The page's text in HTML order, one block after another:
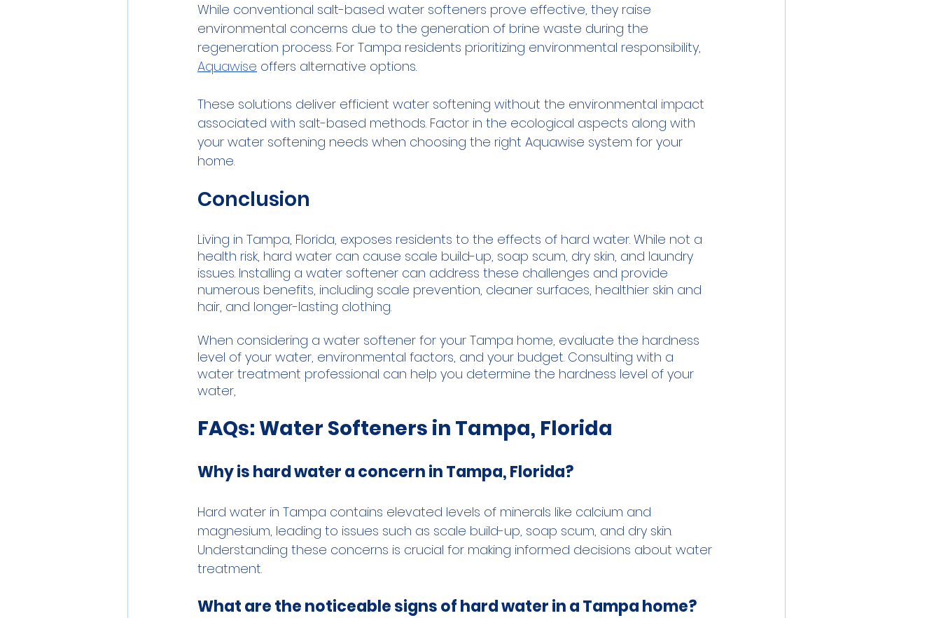
While conventional salt-based water softeners prove effective, they raise
environmental concerns due to the generation of brine waste during the
regeneration process. For Tampa residents prioritizing environmental responsibility,
Aquawise offers alternative options.
These solutions deliver efficient water softening without the environmental impact
associated with salt-based methods. Factor in the ecological aspects along with
your water softening needs when choosing the right Aquawise system for your
home.
Conclusion
Living in Tampa, Florida, exposes residents to the effects of hard water. While not a
health risk, hard water can cause scale build-up, soap scum, dry skin, and laundry
issues. Installing a water softener can address these challenges and provide
numerous benefits, including scale prevention, cleaner surfaces, healthier skin and
hair, and longer-lasting clothing.
When considering a water softener for your Tampa home, evaluate the hardness
level of your water, environmental factors, and your budget. Consulting with a
water treatment professional can help you determine the hardness level of your
water,
FAQs: Water Softeners in Tampa, Florida
Why is hard water a concern in Tampa, Florida?
Hard water in Tampa contains elevated levels of minerals like calcium and
magnesium, leading to issues such as scale build-up, soap scum, and dry skin.
Understanding these concerns is crucial for making informed decisions about water
treatment.
What are the noticeable signs of hard water in a Tampa home?